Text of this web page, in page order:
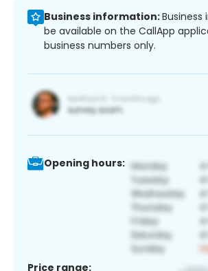
Business information:
be available on the CallApp
business numbers only.
Opening hours:
Price range: